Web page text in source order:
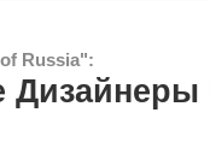
Russia":